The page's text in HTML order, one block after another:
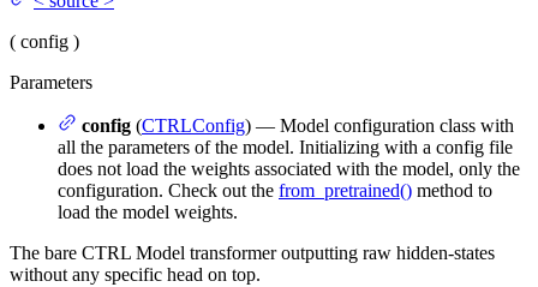
( config )
Parameters
config (CTRLConfig) — Model configuration class with
all the parameters of the model. Initializing with a config file
does not load the weights associated with the model, only the
configuration. Check out the from_pretrained() method to
load the model weights.
The bare CTRL Model transformer outputting raw hidden-states
without any specific head on top.